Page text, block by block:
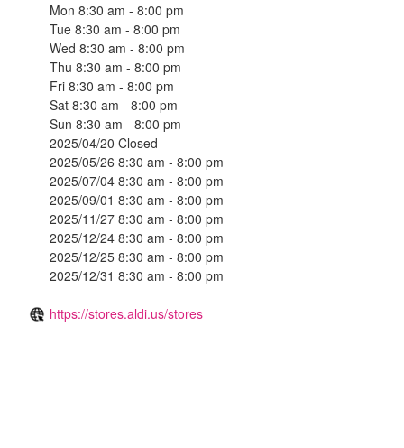
Mon 8:30 am - 8:00 pm
Tue 8:30 am - 8:00 pm
Wed 8:30 am - 8:00 pm
Thu 8:30 am - 8:00 pm
Fri 8:30 am - 8:00 pm
Sat 8:30 am - 8:00 pm
Sun 8:30 am - 8:00 pm
2025/04/20 Closed
2025/05/26 8:30 am - 8:00 pm
2025/07/04 8:30 am - 8:00 pm
2025/09/01 8:30 am - 8:00 pm
2025/11/27 8:30 am - 8:00 pm
2025/12/24 8:30 am - 8:00 pm
2025/12/25 8:30 am - 8:00 pm
2025/12/31 8:30 am - 8:00 pm
https://stores.aldi.us/stores